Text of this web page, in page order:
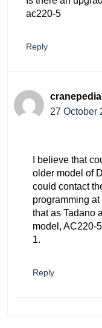
ac220-5
Reply
cranepedia
27 October
I believe that
older model of
could contact
programming
that as Tadano
model, AC220-
1.
Reply